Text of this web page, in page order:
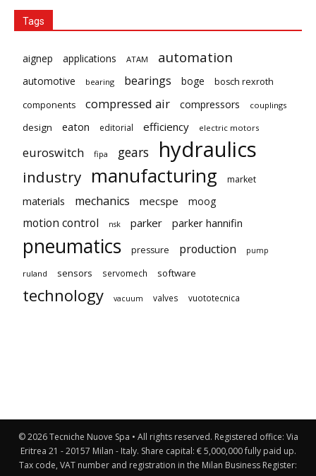
Tags
aignep applications ATAM automation
automotive bearing bearings boge
bosch rexroth
components
compressed air compressors couplings
design eaton editorial efficiency electric motors
euroswitch fipa gears hydraulics
industry manufacturing market
materials mechanics mecspe moog
motion control nsk parker parker hannifin
pneumatics pressure production pump
ruland sensors servomech software
technology vacuum valves vuototecnica
© 2026 Tecniche Nuove Spa • All rights reserved. Registered office: Via
Eritrea 21 - 20157 Milan - Italy. Share capital: € 5,000,000 fully paid up.
Tax code, VAT number and registration in the Milan Business Register: